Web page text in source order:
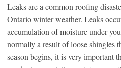
Leaks are a common roofing
Ontario winter weather. Leaks
accumulation of moisture under
normally a result of loose shingles
season begins, it is very important